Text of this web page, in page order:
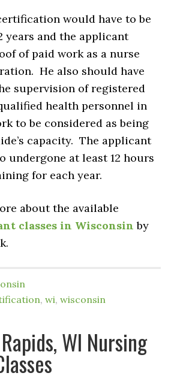
would have to be
years and the applicant
of paid work as a nurse
He also should have
supervision of registered
health personnel in
to be considered as being
capacity. The applicant
undergone at least 12 hours
for each year.
about the available
classes in Wisconsin by
,wi,wisconsin
WI Nursing